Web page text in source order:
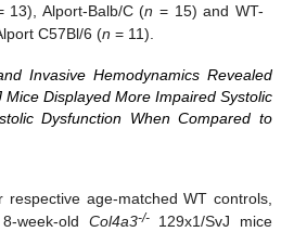
13), Alport-Balb/C (n = 15) and WT-
C57Bl/6 (n = 11).
Invasive Hemodynamics Revealed
Mice Displayed More Impaired Systolic
Dysfunction When Compared to
respective age-matched WT controls,
week-old Col4a3-/-129x1/SvJ mice